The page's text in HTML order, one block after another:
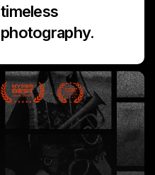
timeless
photography.